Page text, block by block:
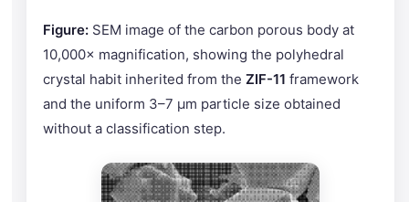
Figure: SEM image of the carbon porous body at
10,000× magnification, showing the polyhedral
crystal habit inherited from the ZIF-11 framework
and the uniform 3–7 μm particle size obtained
without a classification step.